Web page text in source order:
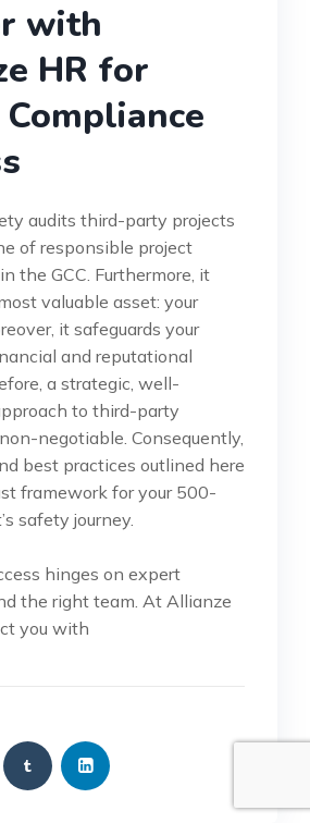
with
HR for
audits third-party projects
of responsible project
the GCC. Furthermore, it
valuable asset: your
it safeguards your
and reputational
a strategic, well-
to third-party
negotiable. Consequently,
best practices outlined here
framework for your 500-
safety journey.
hinges on expert
the right team. At Allianze
you with